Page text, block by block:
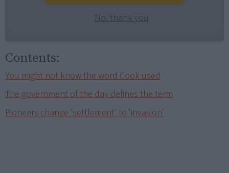
No, thank you
Contents:
You might not know the word Cook used
The government of the day defines the term
Pioneers change 'settlement' to 'invasion'